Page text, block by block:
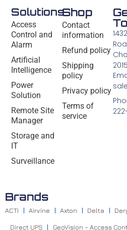
Solutions
Access
Control and
Alarm
Artificial
Intelligence
Power
Solution
Remote Site
Manager
Storage and
IT
Surveillance
Shop
Contact
information
Refund policy
Shipping
policy
Privacy policy
Terms of
service
Brands
ACTI Airvine Axton Delta
Direct UPS GeoVision – Access